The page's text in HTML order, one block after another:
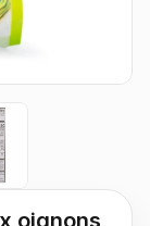
oignons,